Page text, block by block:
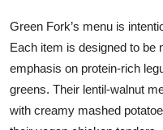
Green Fork’s menu is
Each item is designed to be
emphasis on protein-rich
greens. Their lentil-walnut
with creamy mashed